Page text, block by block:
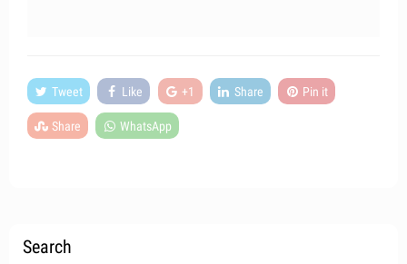
Tweet Like +1 Share Pin it
Share WhatsApp
Search